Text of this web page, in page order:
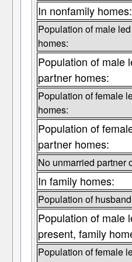
In nonfamily homes:
Population of male
homes:
Population of male
partner homes:
Population of female
homes:
Population of
partner homes:
No unmarried partner
In family homes:
Population of
Population of male
present, family
Population of female